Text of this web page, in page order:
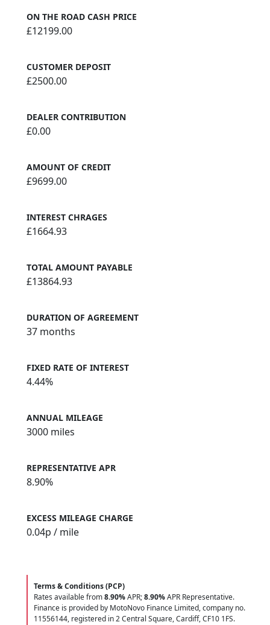
ON THE ROAD CASH PRICE
£12199.00
CUSTOMER DEPOSIT
£2500.00
DEALER CONTRIBUTION
£0.00
AMOUNT OF CREDIT
£9699.00
INTEREST CHRAGES
£1664.93
TOTAL AMOUNT PAYABLE
£13864.93
DURATION OF AGREEMENT
37 months
FIXED RATE OF INTEREST
4.44%
ANNUAL MILEAGE
3000 miles
REPRESENTATIVE APR
8.90%
EXCESS MILEAGE CHARGE
0.04p / mile
Terms & Conditions (PCP)
Rates available from8.90%APR;8.90%APR Representative.
Finance is provided by MotoNovo Finance Limited, company no.
11556144, registered in 2 Central Square, Cardiff, CF10 1FS.